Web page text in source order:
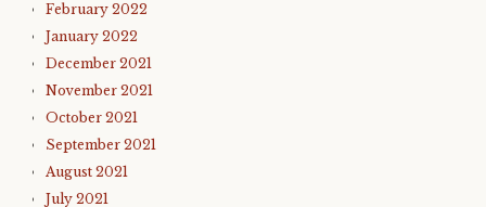
February 2022
January 2022
December 2021
November 2021
October 2021
September 2021
August 2021
July 2021